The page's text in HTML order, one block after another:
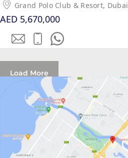
JUMEIRAH
MERAAS
THE ACRES
BLUEWATERS
ISLAND
PORT DE
LAMER
CITY WALK
CHERRYWOODS
Grand Polo Club & Resort, Dubai
AED 5,670,000
Load More